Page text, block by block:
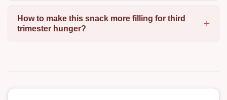
How to make this snack more filling for third
trimester hunger?